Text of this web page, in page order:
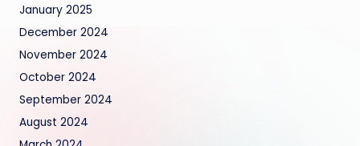
January 2025
December 2024
November 2024
October 2024
September 2024
August 2024